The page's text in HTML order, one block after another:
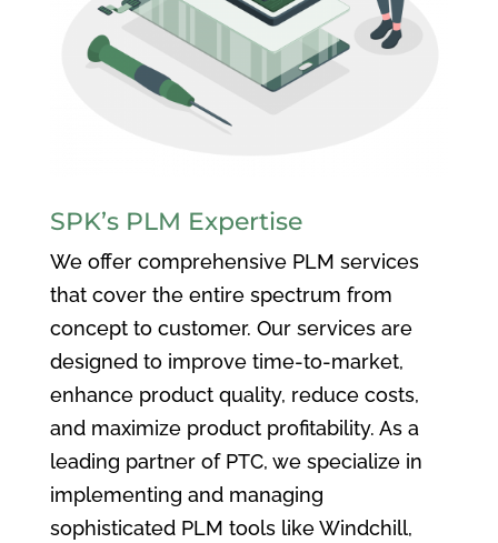
SPK’s PLM Expertise
We offer comprehensive PLM services
that cover the entire spectrum from
concept to customer. Our services are
designed to improve time-to-market,
enhance product quality, reduce costs,
and maximize product profitability. As a
leading partner of PTC, we specialize in
implementing and managing
sophisticated PLM tools like Windchill,